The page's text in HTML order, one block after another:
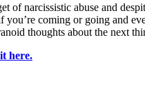
of narcissistic abuse and
you’re coming or going and
thoughts about the next
here.